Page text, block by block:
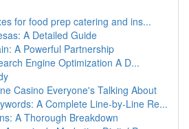
for food prep catering and ins...
A Detailed Guide
A Powerful Partnership
Engine Optimization A D...
Casino Everyone's Talking About
A Complete Line-by-Line Re...
A Thorough Breakdown